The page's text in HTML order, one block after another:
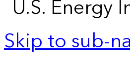
Skip to sub-